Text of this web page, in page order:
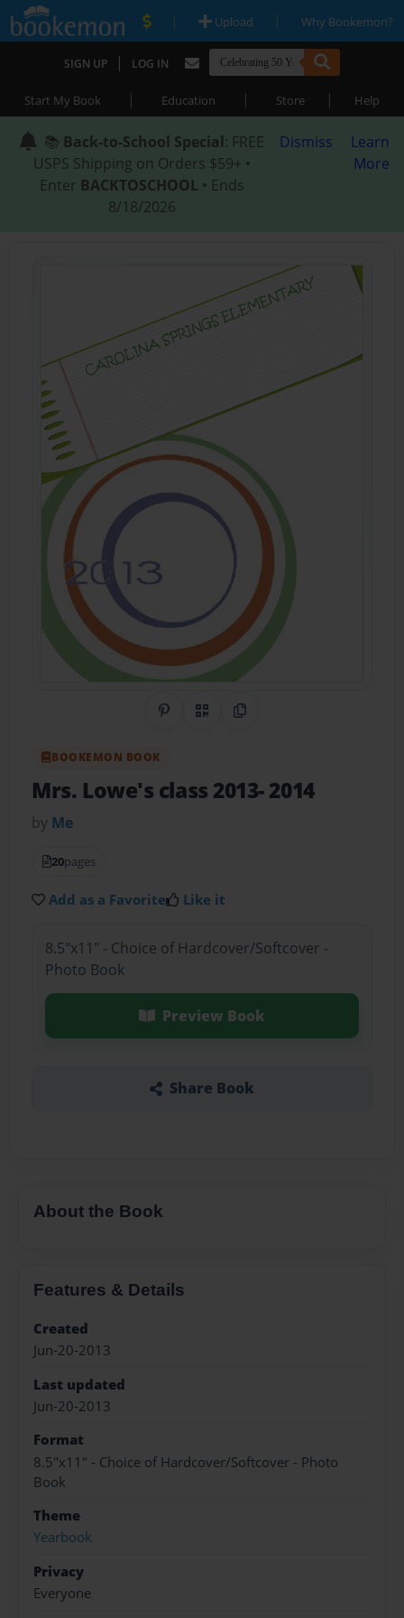
| Upload | Why Bookemon?
SIGN UP | LOG IN
Start My Book | Education | Store | Help
📚 Back-to-School Special: FREE
USPS Shipping on Orders $59+ •
Enter BACKTOSCHOOL • Ends
8/18/2026
Dismiss
Learn
More
Share on Pinterest
QR CodeCopy Link
BOOKEMON BOOK
Mrs. Lowe's class 2013- 2014
by Me
20pages
Add as a Favorite Like it
8.5"x11" - Choice of Hardcover/Softcover -
Photo Book
Preview Book
Share Book
About the Book
Features & Details
Created
Jun-20-2013
Last updated
Jun-20-2013
Format
8.5"x11" - Choice of Hardcover/Softcover - Photo
Book
Theme
Yearbook
Privacy
Everyone